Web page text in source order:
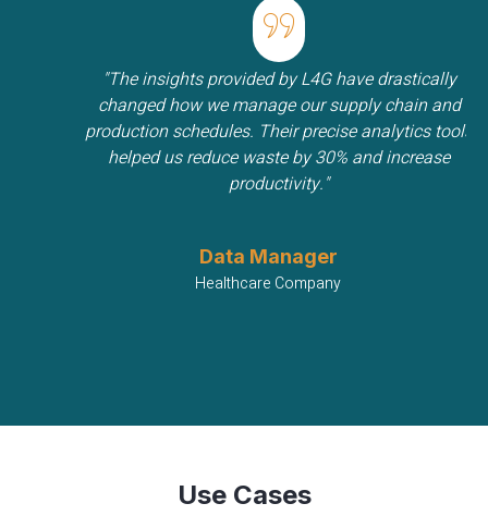
Data Manager
Healthcare Company
"The insights provided by L4G have drastically
changed how we manage our supply chain and
production schedules. Their precise analytics tools
helped us reduce waste by 30% and increase
productivity."
Use Cases